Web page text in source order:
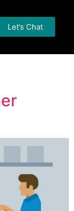
Let’s Chat